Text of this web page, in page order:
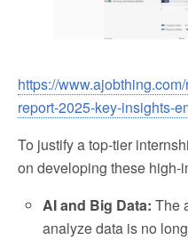
https://
report-2025-key-insights-
To justify a top-tier
on developing these high-
AI and Big Data: The
analyze data is no